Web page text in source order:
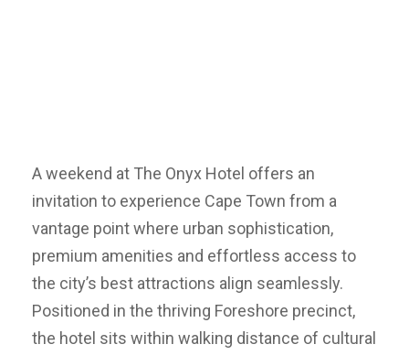
A weekend at The Onyx Hotel offers an
invitation to experience Cape Town from a
vantage point where urban sophistication,
premium amenities and effortless access to
the city’s best attractions align seamlessly.
Positioned in the thriving Foreshore precinct,
the hotel sits within walking distance of cultural